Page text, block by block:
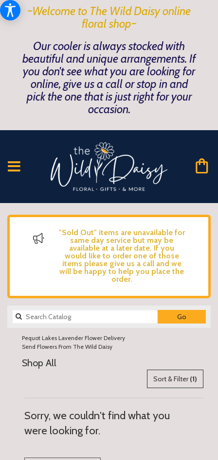
~Welcome to The Wild Daisy online
floral shop~
Our cooler is always stocked with
beautiful and unique arrangements. If
you don't see what you are looking for
online, give us a call or stop in and
pick the one that is just right for your
occasion.
"Sold Out" items are unavailable for
same day service but may be
available at a later date. If you
would like to order one of those
items please give us a call and we
will be happy to help you place the
order.
GoSearch
catalog
Pequot Lakes Lavender Flower Delivery
Send Flowers From The Wild Daisy
Shop All
Sort & Filter(1)
Sorry, we couldn't find what you
were looking for.